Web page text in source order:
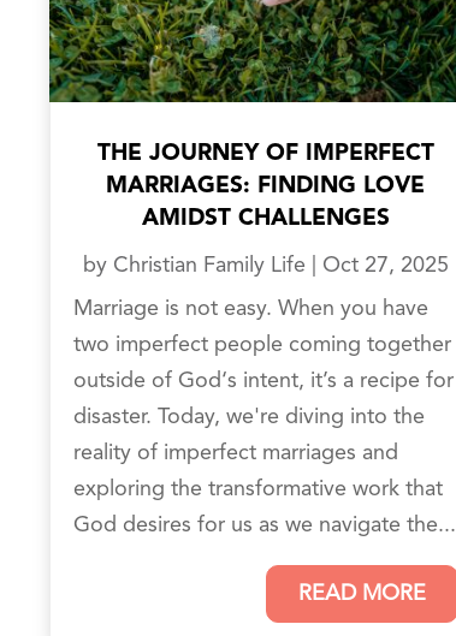
THE JOURNEY OF IMPERFECT
MARRIAGES: FINDING LOVE
AMIDST CHALLENGES
by Christian Family Life
Oct 27, 2025
Marriage is not easy. When you have
two imperfect people coming together
outside of God‘s intent, it’s a recipe for
disaster. Today, we're diving into the
reality of imperfect marriages and
exploring the transformative work that
God desires for us as we navigate the...
READ MORE